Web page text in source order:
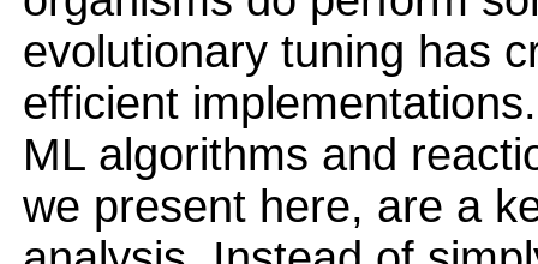
evolutionary tuning has
efficient
ML algorithms and
we present here, are a